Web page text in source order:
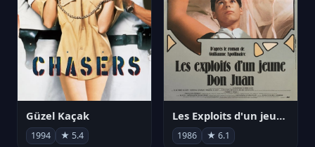
Güzel Kaçak
1994 ★ 5.4
Les Exploits d'un jeune Don Juan
1986 ★ 6.1